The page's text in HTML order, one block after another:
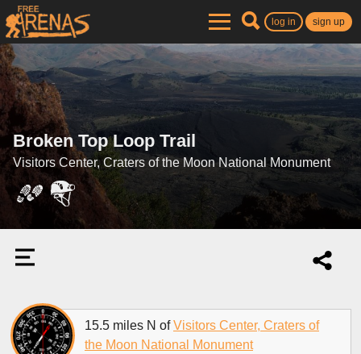
log in sign up
Broken Top Loop Trail
Visitors Center, Craters of the Moon National Monument
15.5 miles N ofVisitors Center, Craters of
the Moon National Monument